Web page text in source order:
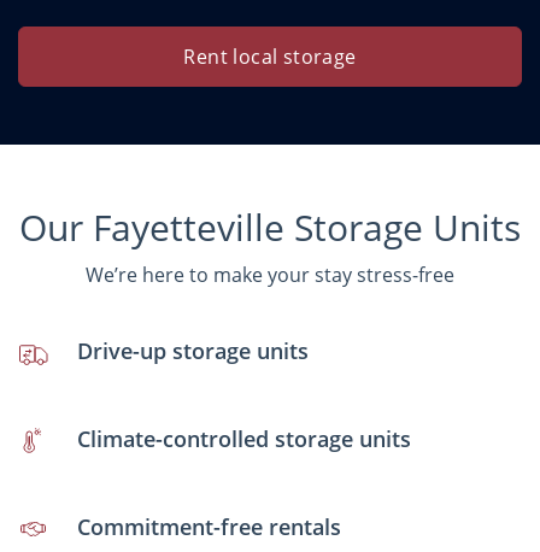
Rent local storage
Our Fayetteville Storage Units
We’re here to make your stay stress-free
Drive-up storage units
Climate-controlled storage units
Commitment-free rentals